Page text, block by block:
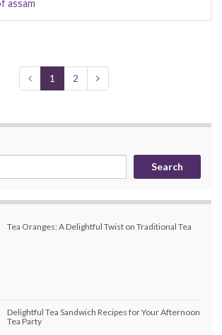
assam
1 2
Search
Tea Oranges: A Delightful Twist on Traditional Tea
Delightful Tea Sandwich Recipes for Your Afternoon
Tea Party